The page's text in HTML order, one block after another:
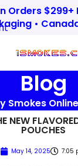
Orders $299+
•
Blog
Smokes
NEW
POUCHES
May 14, 2025 7:05